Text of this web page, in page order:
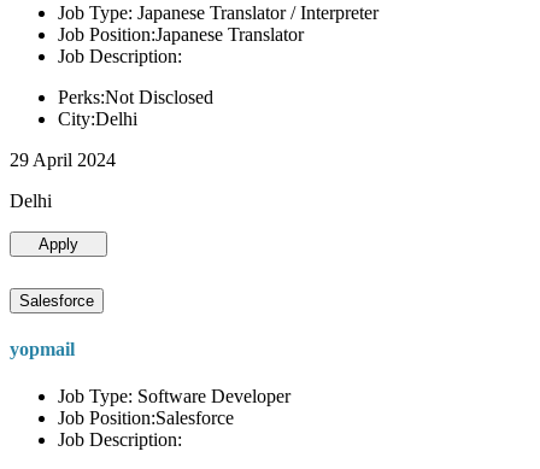
Job Type: Japanese Translator / Interpreter
Job Position:Japanese Translator
Job Description:
Perks:Not Disclosed
City:Delhi
29 April 2024
Delhi
Apply
Salesforce
yopmail
Job Type: Software Developer
Job Position:Salesforce
Job Description: